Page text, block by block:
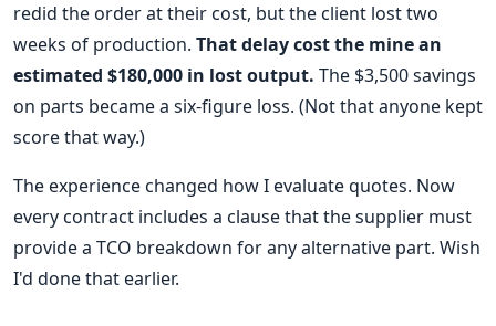
redid the order at their cost, but the client lost two
weeks of production. That delay cost the mine an
estimated $180,000 in lost output. The $3,500 savings
on parts became a six-figure loss. (Not that anyone kept
score that way.)
The experience changed how I evaluate quotes. Now
every contract includes a clause that the supplier must
provide a TCO breakdown for any alternative part. Wish
I'd done that earlier.